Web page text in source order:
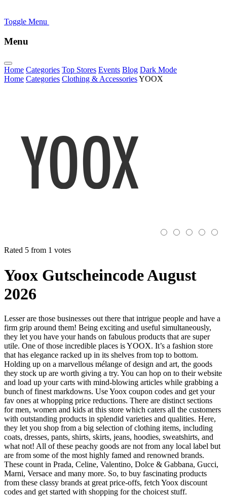
Toggle Menu
Menu
Home Categories Top Stores Events Blog Dark Mode
Home Categories Clothing & AccessoriesYOOX
Rated 5 from 1 votes
Yoox Gutscheincode August
2026
Lesser are those businesses out there that intrigue people and have a
firm grip around them! Being exciting and useful simultaneously,
they let you have your hands on fabulous products that are super
utile. One of those incredible places is YOOX. It’s a fashion store
that has elegance racked up in its shelves from top to bottom.
Holding up on a marvellous mélange of design and art, the goods
they stock up are worth giving a try. You can hop on to their website
and load up your carts with mind-blowing articles while grabbing a
bunch of finest markdowns. Use Yoox coupon codes and get your
fav ones at whopping price reductions. There are distinct sections
for men, women and kids at this store which caters all the customers
with outstanding products in splendid varieties and qualities. Here,
they let you shop from a big selection of clothing items, including
coats, dresses, pants, shirts, skirts, jeans, hoodies, sweatshirts, and
what not! All of these peachy goods are not from any local label but
are from some of the most highly famed and renowned brands.
These count in Prada, Celine, Valentino, Dolce & Gabbana, Gucci,
Marni, Versace and many more. So, to buy fascinating products
from these classy brands at great price-offs, fetch Yoox discount
codes and get started with shopping for the choicest stuff.